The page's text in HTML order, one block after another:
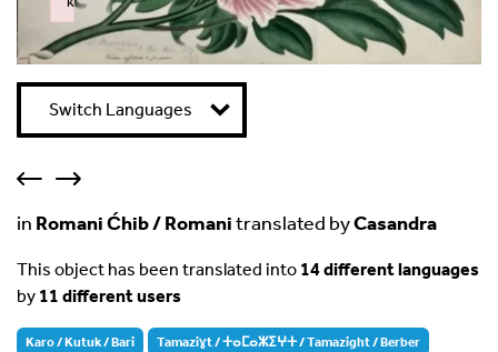
in Romani Ćhib / Romanitranslated byCasandra
This object has been translated into 14 different languages
by 11 different users
Karo / Kutuk / Bari Tamaziɣt / ⵜⴰⵎⴰⵣⵉⵖⵜ / Tamazight / Berber
Switch Languages
Failed to initialize plugin: wplink